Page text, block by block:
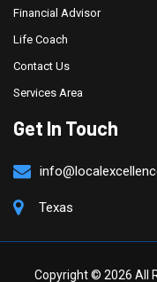
Financial Advisor
Life Coach
Contact Us
Services Area
Get In Touch
Texas
Copyright © 2026 All